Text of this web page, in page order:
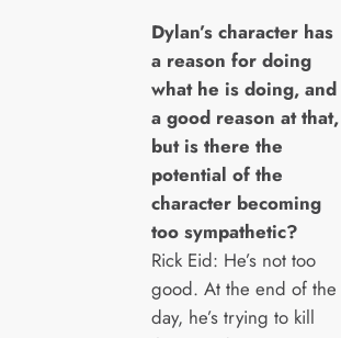
Dylan’s character has
a reason for doing
what he is doing, and
a good reason at that,
but is there the
potential of the
character becoming
too sympathetic?
Rick Eid: He’s not too
good. At the end of the
day, he’s trying to kill